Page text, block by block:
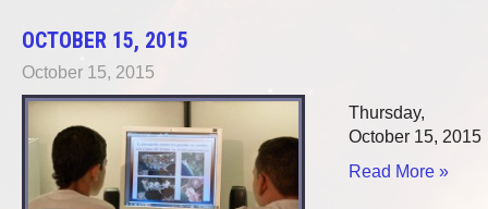
OCTOBER 15, 2015
October 15, 2015
Thursday,
October 15, 2015
Read More »